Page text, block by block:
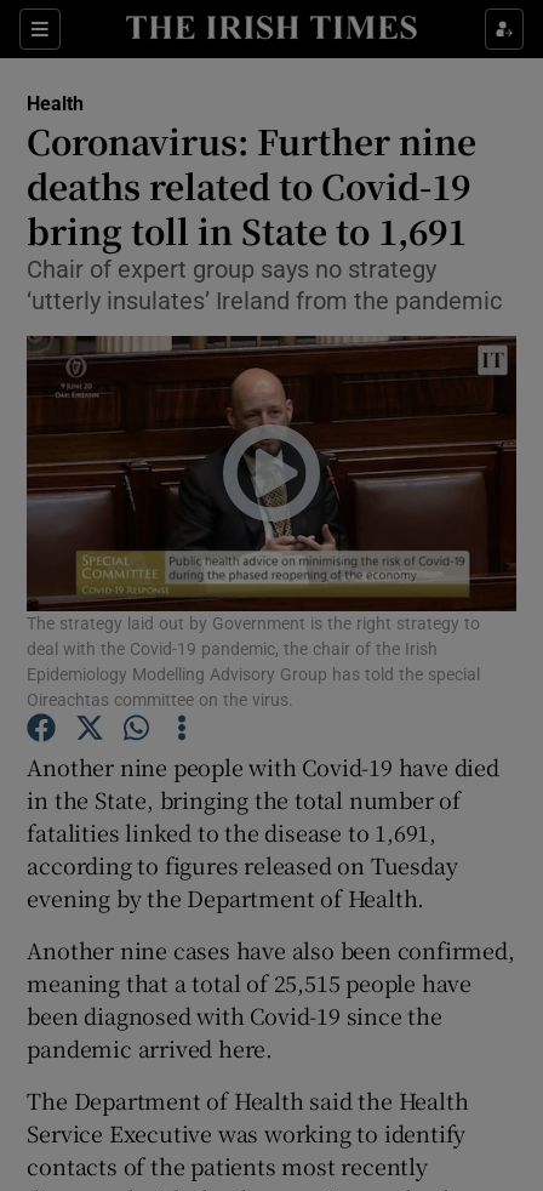
Sections
Show Culture sub sections
Show Technology sub sections
Show Motors sub sections
Show Podcasts sub sections
Show Gaeilge sub sections
Show History sub sections
Health
Coronavirus: Further nine
deaths related to Covid-19
bring toll in State to 1,691
Chair of expert group says no strategy
‘utterly insulates’ Ireland from the pandemic
The strategy laid out by Government is the right strategy to
deal with the Covid-19 pandemic, the chair of the Irish
Epidemiology Modelling Advisory Group has told the special
Oireachtas committee on the virus.
Another nine people with Covid-19 have died
in the State, bringing the total number of
fatalities linked to the disease to 1,691,
according to figures released on Tuesday
evening by the Department of Health.
Another nine cases have also been confirmed,
meaning that a total of 25,515 people have
been diagnosed with Covid-19 since the
pandemic arrived here.
The Department of Health said the Health
Service Executive was working to identify
contacts of the patients most recently